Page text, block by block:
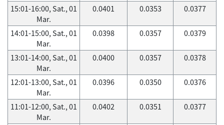
15:01-16:00, Sat., 01
Mar.
0.0401 0.0353 0.0377
14:01-15:00, Sat., 01
Mar.
0.0398 0.0357 0.0379
13:01-14:00, Sat., 01
Mar.
0.0400 0.0357 0.0378
12:01-13:00, Sat., 01
Mar.
0.0396 0.0350 0.0376
11:01-12:00, Sat., 01
Mar.
0.0402 0.0351 0.0377